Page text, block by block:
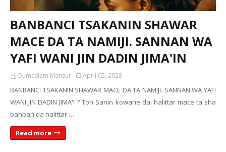
BANBANCI TSAKANIN SHAWAR
MACE DA TA NAMIJI. SANNAN WA
YAFI WANI JIN DADIN JIMA'IN
Oumaslam Mansur April 05, 2023
BANBANCI TSAKANIN SHAWAR MACE DA TA NAMIJI. SANNAN WA YAFI
WANI JIN DADIN JIMA'I ? Toh Sanin kowane dai halittar mace ta sha
banban da halittar …
Read more